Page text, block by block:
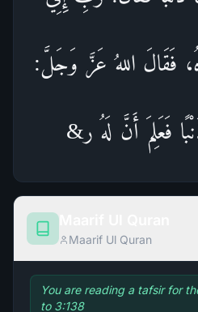
فَقَالَ اللهُ عَزَّ وَجَلَّ:
فَعَلِمَ أَنَّ لَهُ ر&
Maarif Ul Quran
You are reading a tafsir for
to 3:138